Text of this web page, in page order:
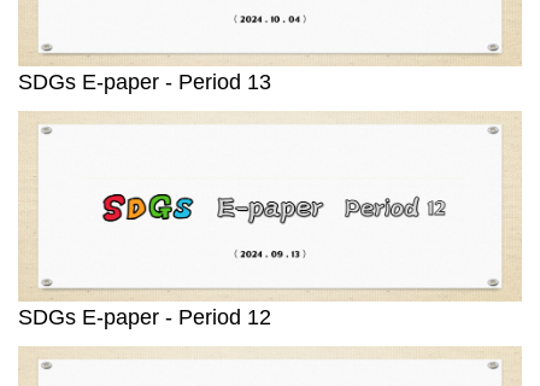
SDGs E-paper - Period 13
SDGs E-paper - Period 12